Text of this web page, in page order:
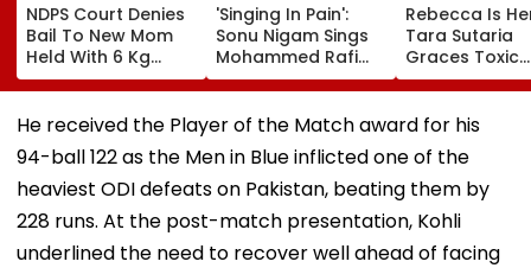
NDPS Court Denies
Bail To New Mom
Held With 6 Kg
Cocaine At Mumbai
Airport
'Singing In Pain':
Sonu Nigam Sings
Mohammed Rafi
Song In Operating
Theatre As Doctor
Performs Surgery -
Rebecca Is
Tara Sutaria
Graces Toxic
Trailer Launch
50s Leopard
Inspired By
Women'
He received the Player of the Match award for his
94-ball 122 as the Men in Blue inflicted one of the
heaviest ODI defeats on Pakistan, beating them by
228 runs. At the post-match presentation, Kohli
underlined the need to recover well ahead of facing